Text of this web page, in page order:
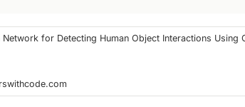
Network for Detecting Human Object Interactions Using